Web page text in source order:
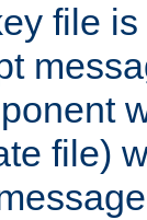
file
file)